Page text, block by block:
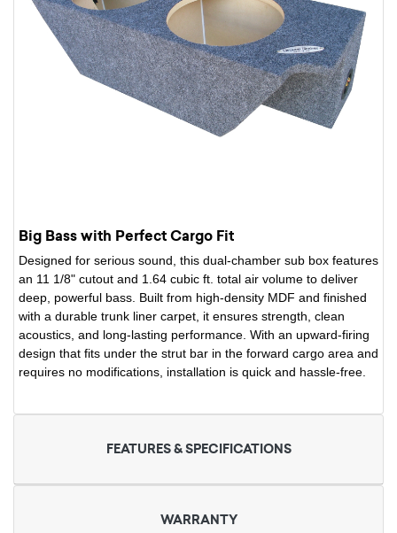
Big Bass with Perfect Cargo Fit
Designed for serious sound, this dual-chamber sub box features
an 11 1/8" cutout and 1.64 cubic ft. total air volume to deliver
deep, powerful bass. Built from high-density MDF and finished
with a durable trunk liner carpet, it ensures strength, clean
acoustics, and long-lasting performance. With an upward-firing
design that fits under the strut bar in the forward cargo area and
requires no modifications, installation is quick and hassle-free.
FEATURES & SPECIFICATIONS
WARRANTY